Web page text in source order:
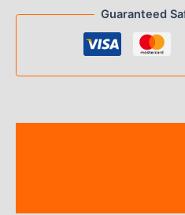
Guaranteed